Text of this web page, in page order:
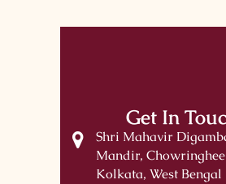
Get In
Shri Mahavir
Mandir,
Kolkata, West Bengal